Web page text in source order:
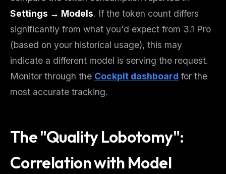
Settings → Models. If the token count differs
significantly from what you'd expect from 3.1 Pro
(based on your historical usage), this may
indicate a different model is serving the request.
Monitor through the Cockpit dashboard for the
most accurate tracking.
The "Quality Lobotomy":
Correlation with Model